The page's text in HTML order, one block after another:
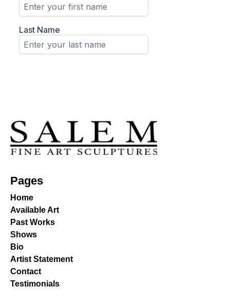
Pages
Home
Available Art
Past Works
Shows
Bio
Artist Statement
Contact
Testimonials